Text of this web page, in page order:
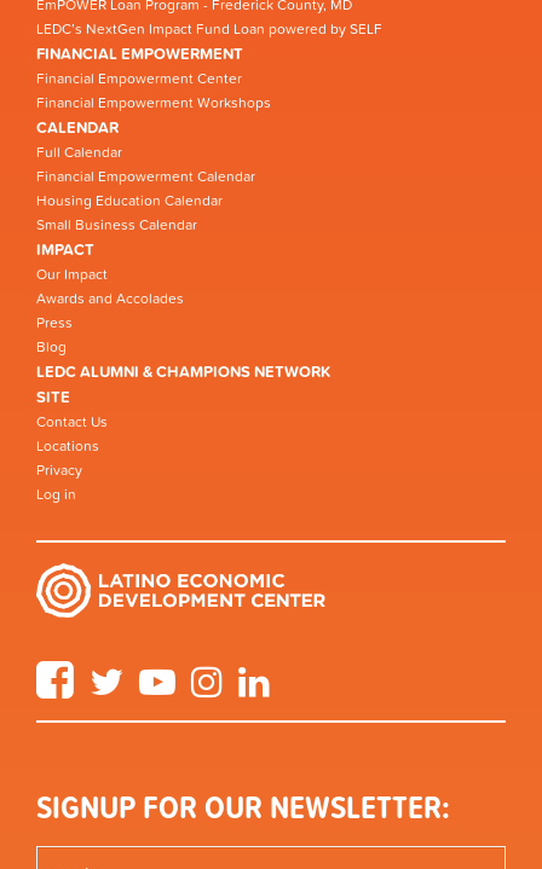
EmPOWER Loan Program - Frederick County, MD
LEDC’s NextGen Impact Fund Loan powered by SELF
FINANCIAL EMPOWERMENT
Financial Empowerment Center
Financial Empowerment Workshops
CALENDAR
Full Calendar
Financial Empowerment Calendar
Housing Education Calendar
Small Business Calendar
IMPACT
Our Impact
Awards and Accolades
Press
Blog
LEDC ALUMNI & CHAMPIONS NETWORK
SITE
Contact Us
Locations
Privacy
Log in
FacebookTwitter YouTube Instagram
SIGNUP FOR OUR NEWSLETTER: